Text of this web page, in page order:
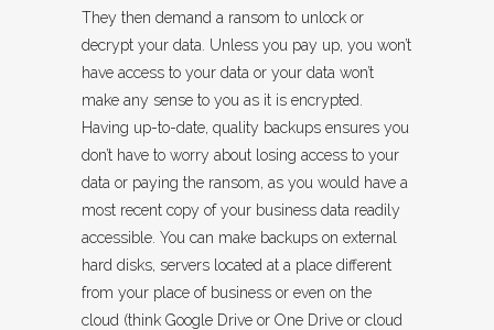
They then demand a ransom to unlock or
decrypt your data. Unless you pay up, you won’t
have access to your data or your data won’t
make any sense to you as it is encrypted.
Having up-to-date, quality backups ensures you
don’t have to worry about losing access to your
data or paying the ransom, as you would have a
most recent copy of your business data readily
accessible. You can make backups on external
hard disks, servers located at a place different
from your place of business or even on the
cloud (think Google Drive or One Drive or cloud